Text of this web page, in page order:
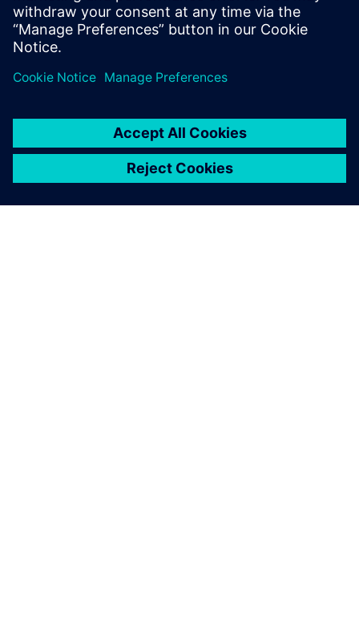
leave a reply
logged into post a comment.